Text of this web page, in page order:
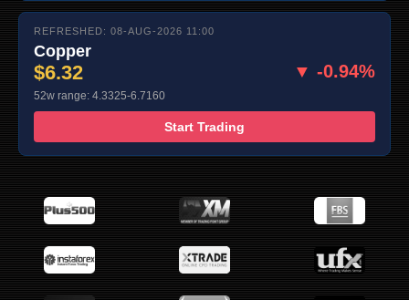
REFRESHED: 08-AUG-2026 11:00
Copper
$6.32 ▼ -0.94%
52w range: 4.3325-6.7160
Start Trading